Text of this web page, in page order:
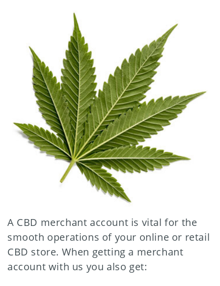
A CBD merchant account is vital for the
smooth operations of your online or retail
CBD store. When getting a merchant
account with us you also get: